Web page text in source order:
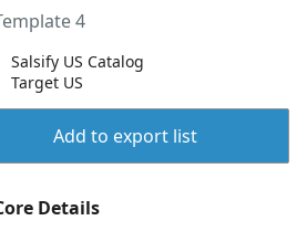
4
Salsify US Catalog
Target US
Add to export list
Details